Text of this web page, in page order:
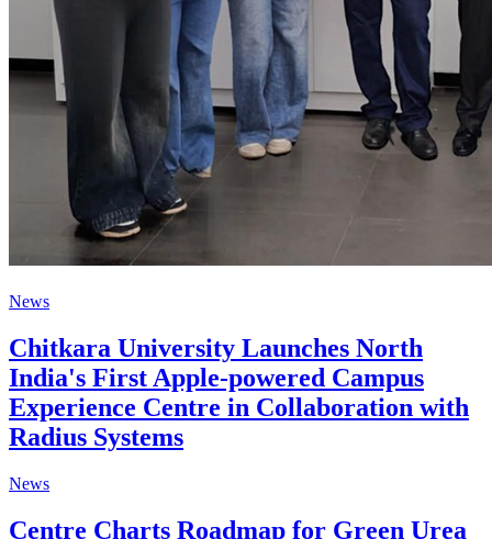
News
Chitkara University Launches North
India's First Apple-powered Campus
Experience Centre in Collaboration with
Radius Systems
News
Centre Charts Roadmap for Green Urea